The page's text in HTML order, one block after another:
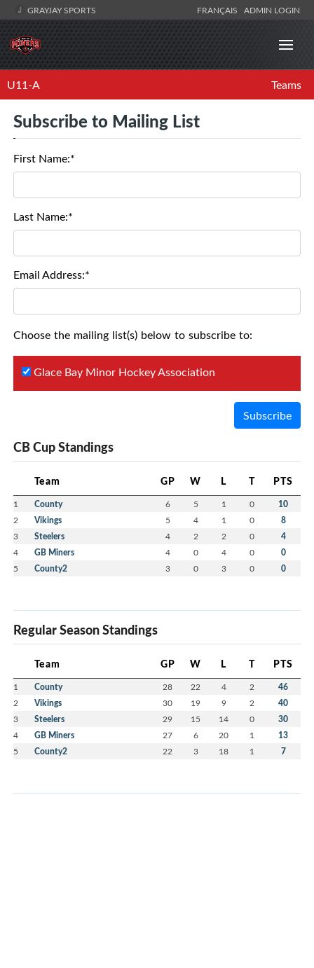
GRAYJAY SPORTS FRANÇAIS ADMIN LOGIN
U11-A Teams
Subscribe to Mailing List
First Name:*
Last Name:*
Email Address:*
Choose the mailing list(s) below to subscribe to:
Glace Bay Minor Hockey Association
Subscribe
CB Cup Standings
Team GP W L T PTS
1 County 6 5 1 0 10
2 Vikings 5 4 1 0 8
3 Steelers 4 2 2 0 4
4 GB Miners 4 0 4 0 0
5 County2 3 0 3 0 0
Regular Season Standings
Team GP W L T PTS
1 County 28 22 4 2 46
2 Vikings 30 19 9 2 40
3 Steelers 29 15 14 0 30
4 GB Miners 27 6 20 1 13
5 County2 22 3 18 1 7